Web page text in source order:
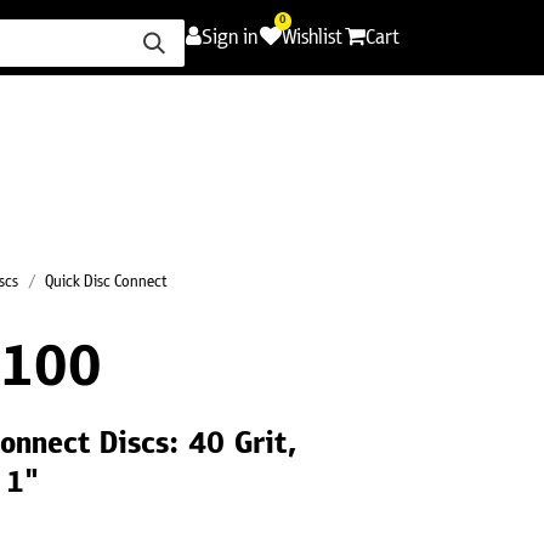
Sign in
0
Wishlist Cart
Quick Disc Connect
Discs: 40 Grit,
1"